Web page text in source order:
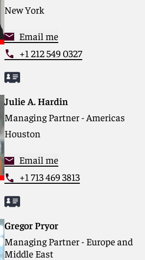
New York
Email me
+1 212 549 0327
Julie A. Hardin
Managing Partner - Americas
Houston
Email me
+1 713 469 3813
Gregor Pryor
Managing Partner - Europe and
Middle East